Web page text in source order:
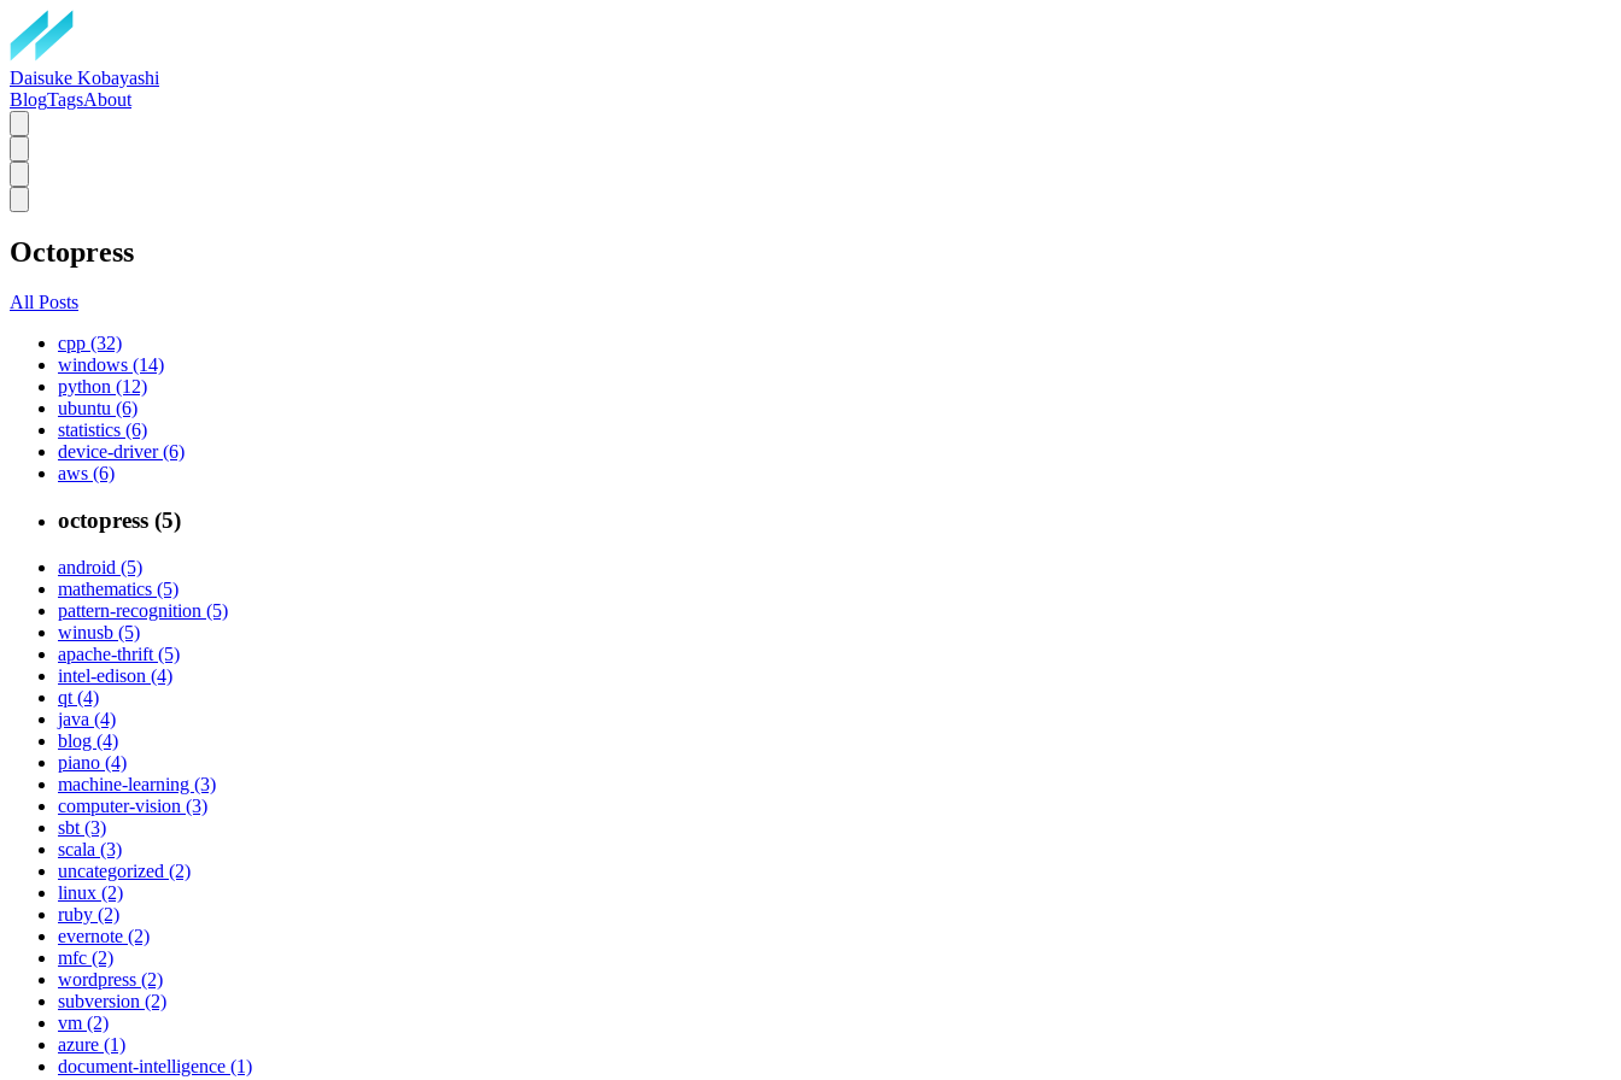
Daisuke Kobayashi
BlogTagsAbout
Octopress
All Posts
cpp (32)
windows (14)
python (12)
ubuntu (6)
statistics (6)
device-driver (6)
aws (6)
octopress (5)
android (5)
mathematics (5)
pattern-recognition (5)
winusb (5)
apache-thrift (5)
intel-edison (4)
qt (4)
java (4)
blog (4)
piano (4)
machine-learning (3)
computer-vision (3)
sbt (3)
scala (3)
uncategorized (2)
linux (2)
ruby (2)
evernote (2)
mfc (2)
wordpress (2)
subversion (2)
vm (2)
azure (1)
document-intelligence (1)